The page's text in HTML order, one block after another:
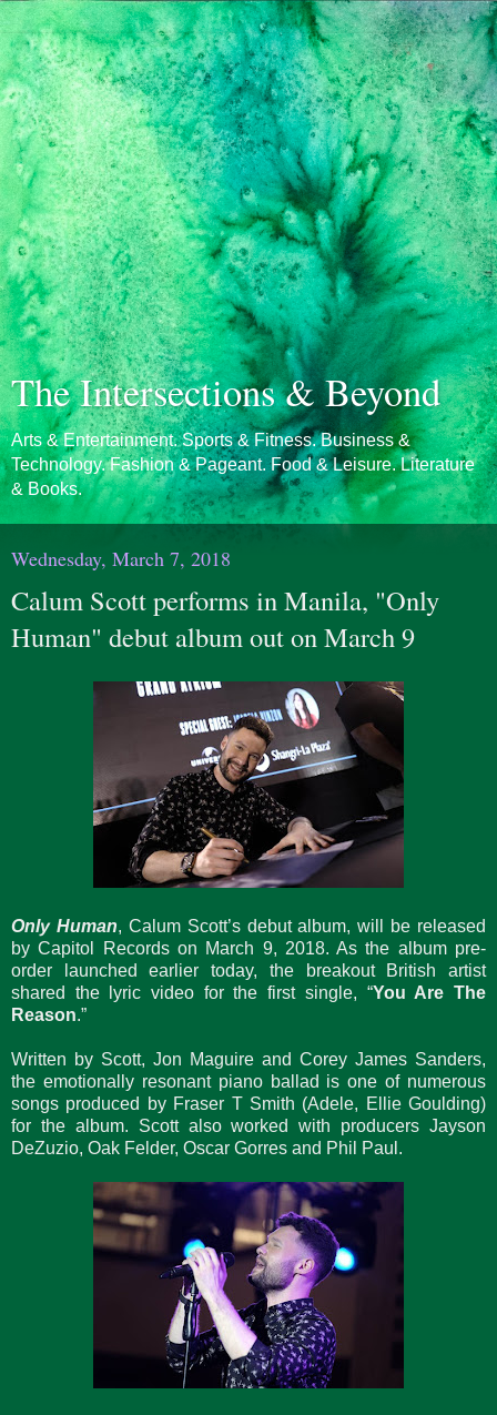
The Intersections & Beyond
Arts & Entertainment. Sports & Fitness. Business &
Technology. Fashion & Pageant. Food & Leisure. Literature
& Books.
Wednesday, March 7, 2018
Calum Scott performs in Manila, "Only
Human" debut album out on March 9
Only Human, Calum Scott’s debut album, will be released
by Capitol Records on March 9, 2018. As the album pre-
order launched earlier today, the breakout British artist
shared the lyric video for the first single, “You Are The
Reason.”
Written by Scott, Jon Maguire and Corey James Sanders,
the emotionally resonant piano ballad is one of numerous
songs produced by Fraser T Smith (Adele, Ellie Goulding)
for the album. Scott also worked with producers Jayson
DeZuzio, Oak Felder, Oscar Gorres and Phil Paul.